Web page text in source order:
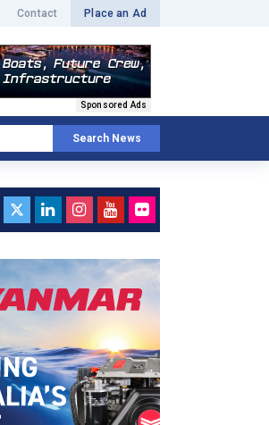
Contact Place an Ad
Sponsored Ads
Search News